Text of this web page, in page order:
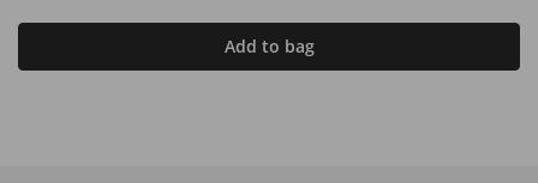
Add to bag